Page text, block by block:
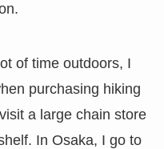
of time outdoors, I
purchasing hiking
a large chain store
In Osaka, I go to